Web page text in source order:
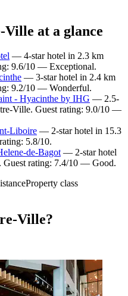
Ville at a glance
— 4-star hotel in 2.3 km
9.6/10 — Exceptional.
— 3-star hotel in 2.4 km
9.2/10 — Wonderful.
- Hyacinthe by IHG — 2.5-
Ville. Guest rating: 9.0/10 —
Liboire — 2-star hotel in 15.3
5.8/10.
de-Bagot— 2-star hotel
rating: 7.4/10 — Good.
Property class
Ville?